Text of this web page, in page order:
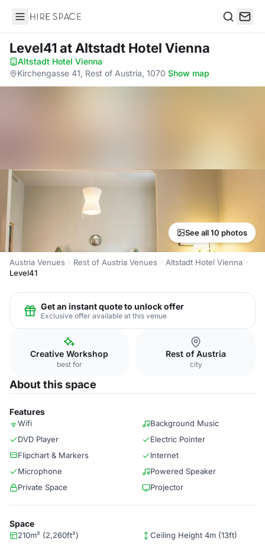
Hire Space
Level41 at Altstadt Hotel Vienna
Altstadt Hotel Vienna·
Kirchengasse 41, Rest of Austria, 1070·Show map
See all 10 photos
Austria Venues Rest of Austria Venues
Altstadt Hotel Vienna
Level41
Get an instant quote to unlock offer
Exclusive offer available at this venue
Creative Workshop
best for
Rest of Austria
city
About this space
Features
Wifi
Background Music
DVD Player
Electric Pointer
Flipchart & Markers
Internet
Microphone
Powered Speaker
Private Space
Projector
Space
210m² (2,260ft²) Ceiling Height 4m (13ft)